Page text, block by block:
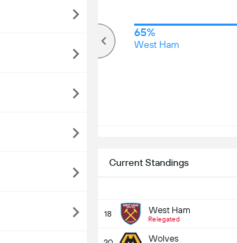
Current Standings
18 West Ham
Relegated
Wolves
65%
West Ham